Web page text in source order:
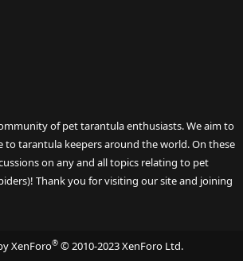
of pet tarantula enthusiasts. We aim to
to tarantula keepers around the world. On these
on any and all topics relating to pet
Thank you for visiting our site and joining
XenForo® © 2010-2023 XenForo Ltd.